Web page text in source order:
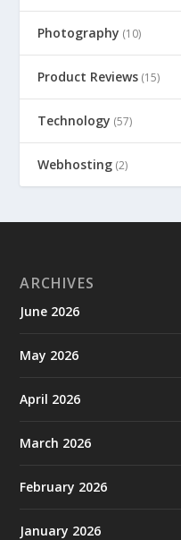
Photography (10)
Product Reviews (15)
Technology (57)
Webhosting (2)
ARCHIVES
June 2026
May 2026
April 2026
March 2026
February 2026
January 2026